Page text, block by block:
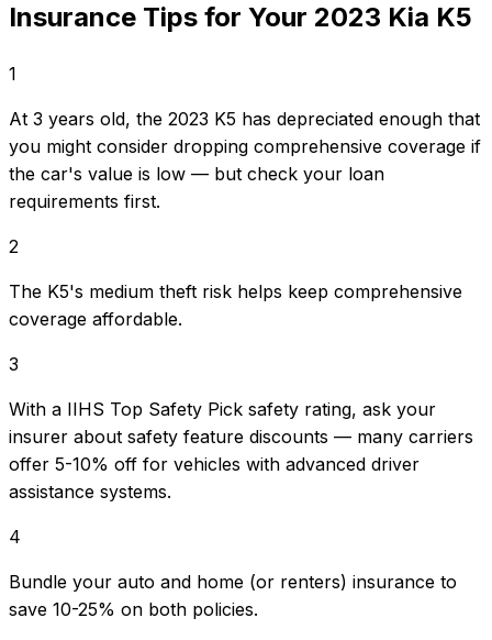
Insurance Tips for Your 2023 Kia K5
1
At 3 years old, the 2023 K5 has depreciated enough that
you might consider dropping comprehensive coverage if
the car's value is low — but check your loan
requirements first.
2
The K5's medium theft risk helps keep comprehensive
coverage affordable.
3
With a IIHS Top Safety Pick safety rating, ask your
insurer about safety feature discounts — many carriers
offer 5-10% off for vehicles with advanced driver
assistance systems.
4
Bundle your auto and home (or renters) insurance to
save 10-25% on both policies.